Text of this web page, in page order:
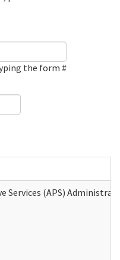
the form #
Services (APS)